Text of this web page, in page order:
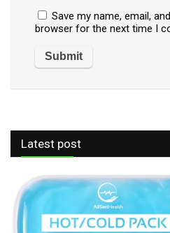
Save my name, email,
browser for the next time I
Latest post